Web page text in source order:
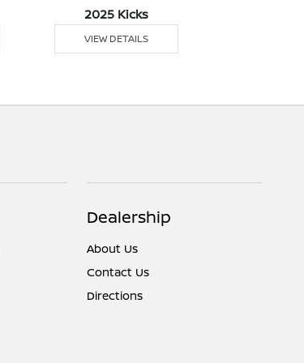
2025 Kicks
VIEW DETAILS
Dealership
About Us
Contact Us
Directions